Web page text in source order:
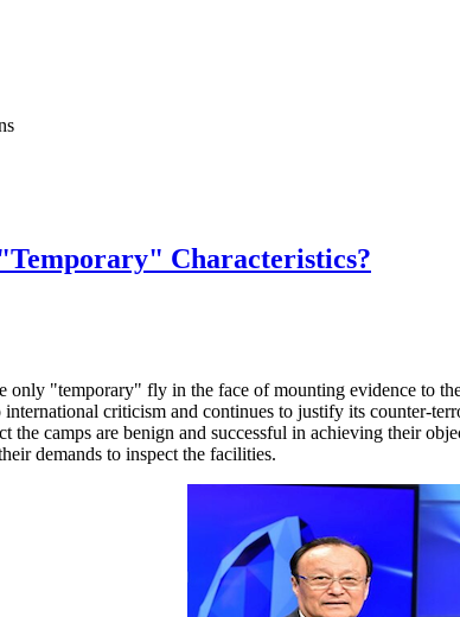
Characteristics?
only "temporary" fly in the face of mounting evidence to
criticism and continues to justify its counter-
the camps are benign and successful in achieving their
demands to inspect the facilities.